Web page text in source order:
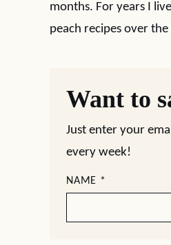
months. For years I
peach recipes over
Want to
Just enter your
every week!
NAME *